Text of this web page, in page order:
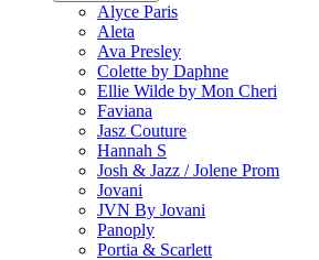
Alyce Paris
Aleta
Ava Presley
Colette by Daphne
Ellie Wilde by Mon Cheri
Faviana
Jasz Couture
Hannah S
Josh & Jazz / Jolene Prom
Jovani
JVN By Jovani
Panoply
Portia & Scarlett